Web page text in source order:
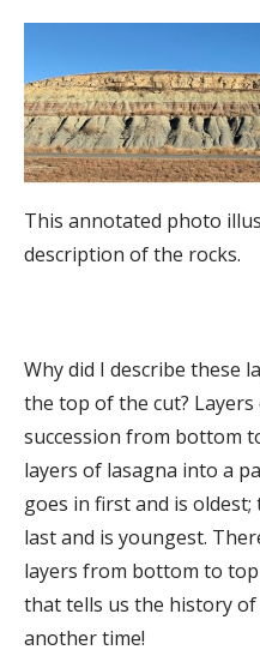
This annotated photo
description of the rocks.
Why did I describe these
the top of the cut?
succession from bottom
layers of lasagna into a
goes in first and is
last and is youngest.
layers from bottom to
that tells us the history
another time!